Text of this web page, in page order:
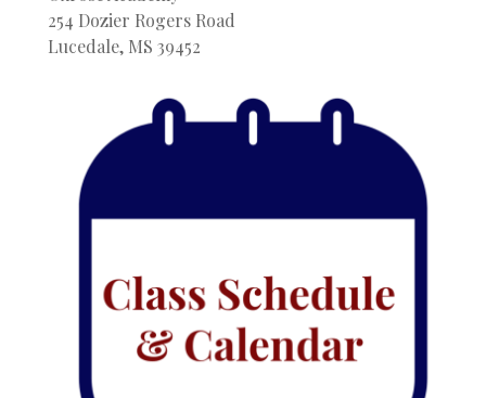
254 Dozier Rogers Road
Lucedale, MS 39452